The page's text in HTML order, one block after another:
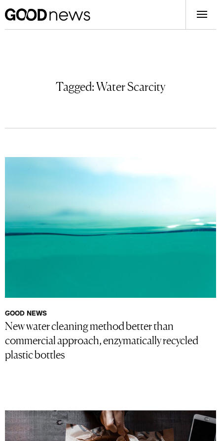
Tagged:Water Scarcity
GOOD NEWS
New water cleaning method better than
commercial approach, enzymatically recycled
plastic bottles